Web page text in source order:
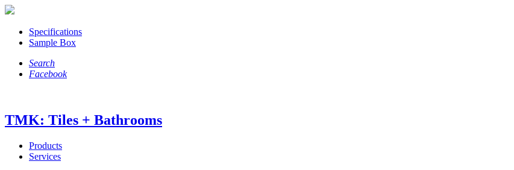
Specifications
Sample Box
Search
Facebook
TMK: Tiles + Bathrooms
Products
Services